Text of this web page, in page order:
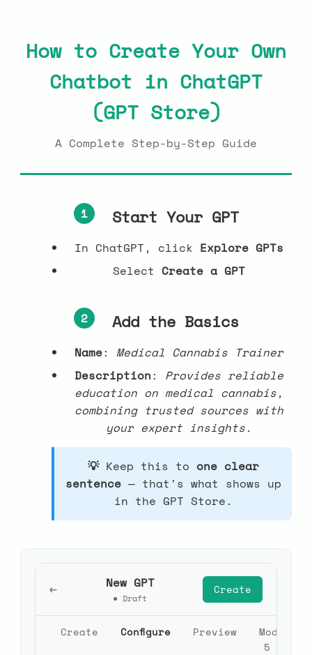
How to Create Your Own
Chatbot in ChatGPT
(GPT Store)
A Complete Step-by-Step Guide
1 Start Your GPT
In ChatGPT, click Explore GPTs
Select Create a GPT
2 Add the Basics
Name: Medical Cannabis Trainer
Description : Provides reliable
education on medical cannabis,
combining trusted sources with
your expert insights.
Keep this to one clear
sentence— that's what shows up
in the GPT Store.
← New GPT
● Draft
Create
Create Configure Preview
Model
5 ▼